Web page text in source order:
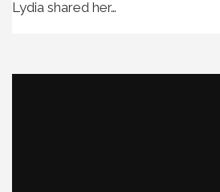
Lydia shared her…